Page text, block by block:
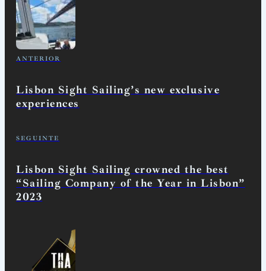
ANTERIOR
Lisbon Sight Sailing’s new exclusive
experiences
SEGUINTE
Lisbon Sight Sailing crowned the best
“Sailing Company of the Year in Lisbon”
2023